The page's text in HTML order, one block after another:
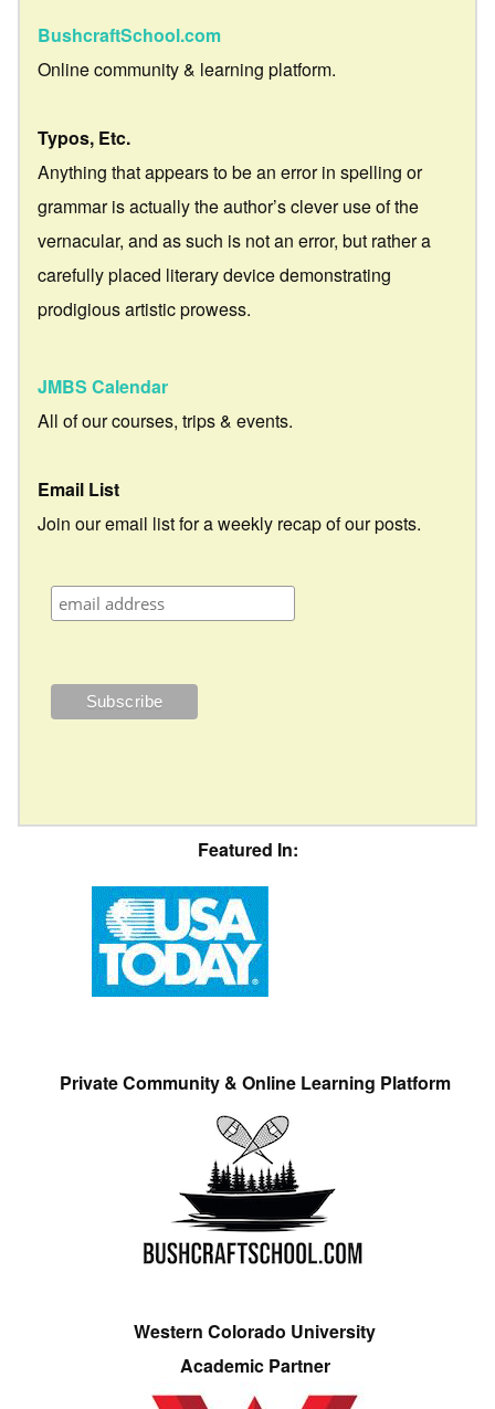
BushcraftSchool.com
Online community & learning platform.
Typos, Etc.
Anything that appears to be an error in spelling or
grammar is actually the author’s clever use of the
vernacular, and as such is not an error, but rather a
carefully placed literary device demonstrating
prodigious artistic prowess.
JMBS Calendar
All of our courses, trips & events.
Email List
Join our email list for a weekly recap of our posts.
Featured In:
Private Community & Online Learning Platform
Western Colorado University
Academic Partner